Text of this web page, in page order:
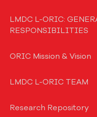
LMDC L-ORIC:
RESPONSIBILITIES
ORIC Mission & Vision
LMDC L-ORIC TEAM
Research Repository